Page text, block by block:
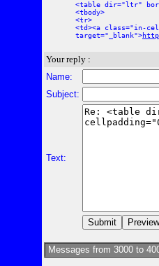
<table dir="ltr"
<tbody>
<tr>
<td><a class="in-
target="_blank">
Your reply :
Name:
Subject:
Text:
Messages from 3000 to